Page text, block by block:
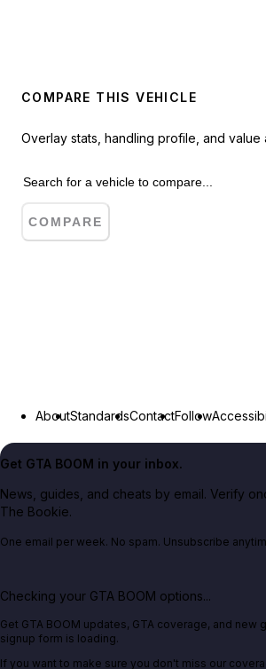
COMPARE THIS VEHICLE
Overlay stats, handling profile, and value
COMPARE
AboutStandardsContactFollow
Get GTA BOOM in your inbox.
News, guides, and cheats by email. Verify
The Bookie.
One email per week. No spam. Unsubscribe
Checking your GTA BOOM options...
Get GTA BOOM updates, GTA coverage, and new
signup form is loading.
If you want to make sure you don't miss our